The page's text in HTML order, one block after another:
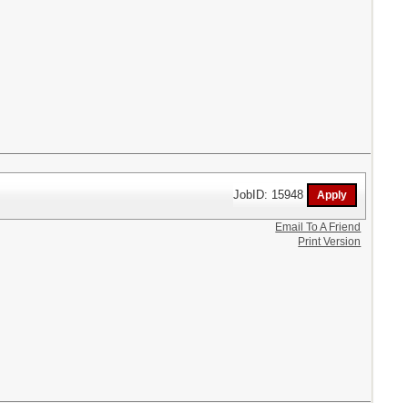
JobID: 15948
Email To A Friend
Print Version